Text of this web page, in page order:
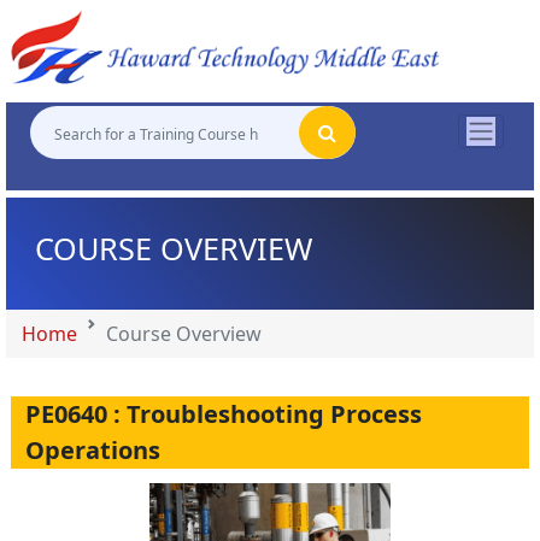
COURSE OVERVIEW
Home Course Overview
PE0640 : Troubleshooting Process
Operations